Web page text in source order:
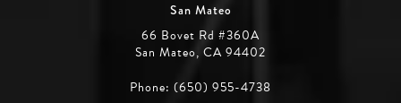
San Mateo
66 Bovet Rd #360A
San Mateo, CA 94402
Phone: (650) 955-4738